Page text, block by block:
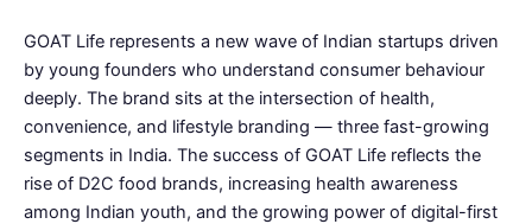
GOAT Life represents a new wave of Indian startups driven
by young founders who understand consumer behaviour
deeply. The brand sits at the intersection of health,
convenience, and lifestyle branding — three fast-growing
segments in India. The success of GOAT Life reflects the
rise of D2C food brands, increasing health awareness
among Indian youth, and the growing power of digital-first